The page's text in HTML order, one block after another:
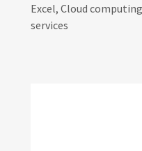
Excel, Cloud
services